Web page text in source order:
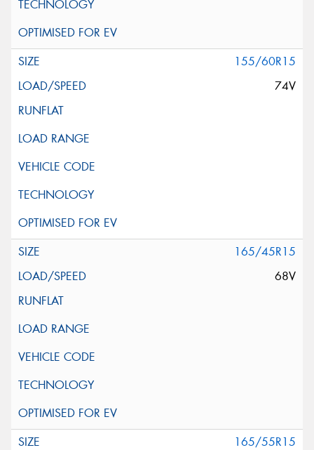
155/60R15
74V
165/45R15
68V
165/55R15